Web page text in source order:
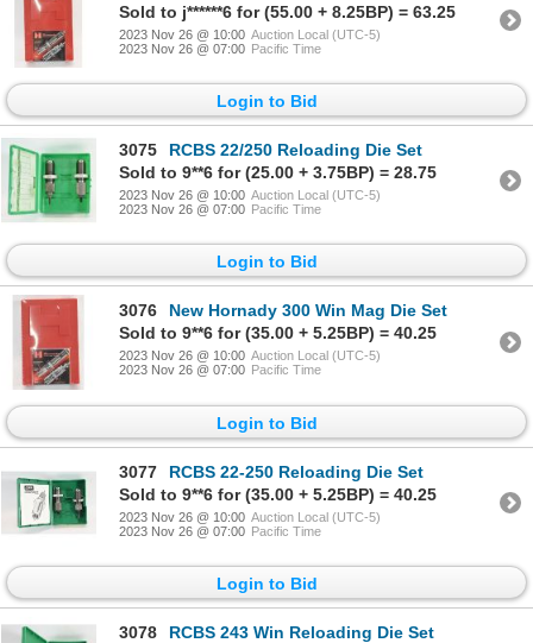
Sold to j******6 for (55.00 + 8.25BP) = 63.25
2023 Nov 26 @ 10:00 Auction Local (UTC-5)
2023 Nov 26 @ 07:00 Pacific Time
Login to Bid
3075
RCBS 22/250 Reloading Die Set
Sold to 9**6 for (25.00 + 3.75BP) = 28.75
2023 Nov 26 @ 10:00 Auction Local (UTC-5)
2023 Nov 26 @ 07:00 Pacific Time
Login to Bid
3076
New Hornady 300 Win Mag Die Set
Sold to 9**6 for (35.00 + 5.25BP) = 40.25
2023 Nov 26 @ 10:00 Auction Local (UTC-5)
2023 Nov 26 @ 07:00 Pacific Time
Login to Bid
3077
RCBS 22-250 Reloading Die Set
Sold to 9**6 for (35.00 + 5.25BP) = 40.25
2023 Nov 26 @ 10:00 Auction Local (UTC-5)
2023 Nov 26 @ 07:00 Pacific Time
Login to Bid
3078 RCBS 243 Win Reloading Die Set